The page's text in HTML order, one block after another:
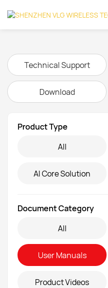
Technical Support
Download
Product Type
All
AI Core Solution
Document Category
All
User Manuals
Product Videos
Inquire
Name*
Name
Phone